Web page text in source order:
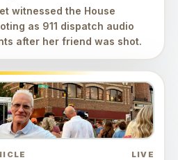
witnessed the House
as 911 dispatch audio
after her friend was shot.
LIVE